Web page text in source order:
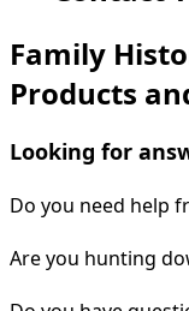
Family
Products
Looking for
Do you need help
Are you hunting